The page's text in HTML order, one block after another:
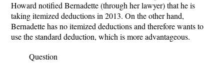
Howard notified Bernadette (through her lawyer) that he is
taking itemized deductions in 2013. On the other hand,
Bernadette has no itemized deductions and therefore wants to
use the standard deduction, which is more advantageous.
Question